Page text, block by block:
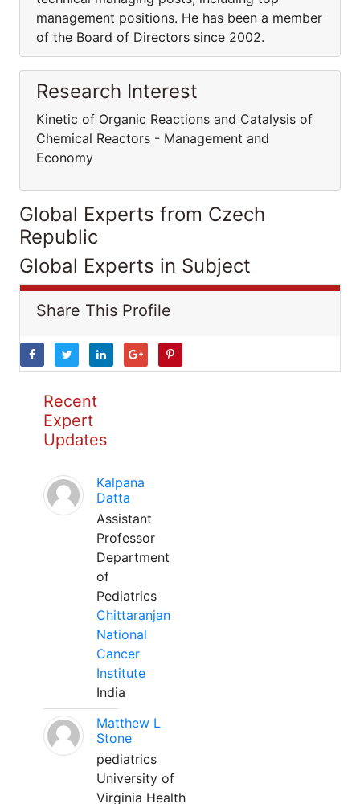
management positions. He has been a member
of the Board of Directors since 2002.
Research Interest
Kinetic of Organic Reactions and Catalysis of
Chemical Reactors - Management and
Economy
Global Experts from Czech
Republic
Global Experts in Subject
Share This Profile
Recent
Expert
Updates
Kalpana
Datta
Assistant
Professor
Department
of
Pediatrics
Chittaranjan
National
Cancer
Institute
India
Matthew L
Stone
pediatrics
University of
Virginia Health